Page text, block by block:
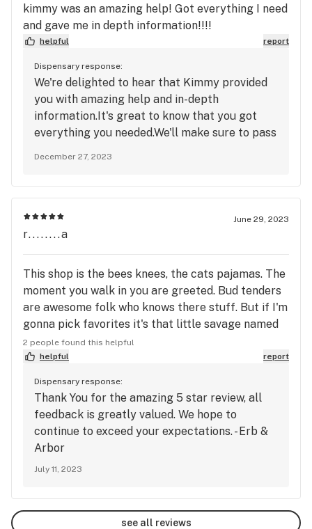
kimmy was an amazing help! Got everything I need
and gave me in depth information!!!!
helpful report
Dispensary response:
We're delighted to hear that Kimmy provided
you with amazing help and in-depth
information.It's great to know that you got
everything you needed.We'll make sure to pass
December 27, 2023
June 29, 2023
r........a
This shop is the bees knees, the cats pajamas. The
moment you walk in you are greeted. Bud tenders
are awesome folk who knows there stuff. But if I'm
gonna pick favorites it's that little savage named
Christine. But other then that all around shop and
highly recommend. Great deals and love the point
2 people found this helpful
helpful
report
Dispensary response:
Thank You for the amazing 5 star review, all
feedback is greatly valued. We hope to
continue to exceed your expectations. - Erb &
Arbor
July 11, 2023
see all reviews